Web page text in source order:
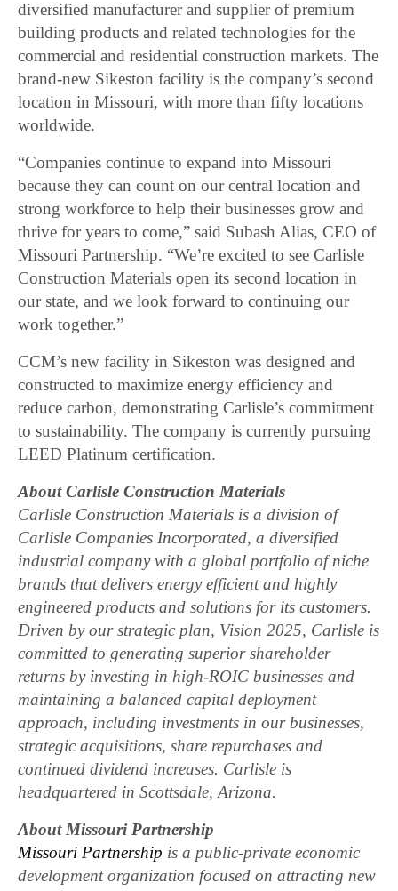
diversified manufacturer and supplier of premium
building products and related technologies for the
commercial and residential construction markets. The
brand-new Sikeston facility is the company’s second
location in Missouri, with more than fifty locations
worldwide.
“Companies continue to expand into Missouri
because they can count on our central location and
strong workforce to help their businesses grow and
thrive for years to come,” said Subash Alias, CEO of
Missouri Partnership. “We’re excited to see Carlisle
Construction Materials open its second location in
our state, and we look forward to continuing our
work together.”
CCM’s new facility in Sikeston was designed and
constructed to maximize energy efficiency and
reduce carbon, demonstrating Carlisle’s commitment
to sustainability. The company is currently pursuing
LEED Platinum certification.
About Carlisle Construction Materials
Carlisle Construction Materials is a division of
Carlisle Companies Incorporated, a diversified
industrial company with a global portfolio of niche
brands that delivers energy efficient and highly
engineered products and solutions for its customers.
Driven by our strategic plan, Vision 2025, Carlisle is
committed to generating superior shareholder
returns by investing in high-ROIC businesses and
maintaining a balanced capital deployment
approach, including investments in our businesses,
strategic acquisitions, share repurchases and
continued dividend increases. Carlisle is
headquartered in Scottsdale, Arizona.
About Missouri Partnership
Missouri Partnership is a public-private economic
development organization focused on attracting new